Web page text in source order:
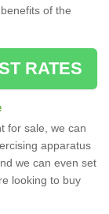
of the
RATES
for sale, we can
apparatus
we can even set
looking to buy